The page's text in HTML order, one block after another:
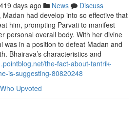
419 days ago News
Discuss
had develop into so effective that
him, prompting Parvati to manifest
personal overall body. With her divine
was in a position to defeat Madan and
Bhairava’s characteristics and
the-fact-about-tantrik-
is-suggesting-80820248
Who Upvoted